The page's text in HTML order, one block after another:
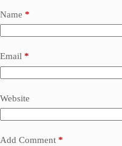
Name *
Email *
Website
Add Comment *